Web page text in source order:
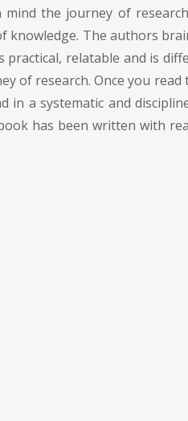
the journey of
The authors
relatable and is
of research. Once you read
a systematic and
has been written with